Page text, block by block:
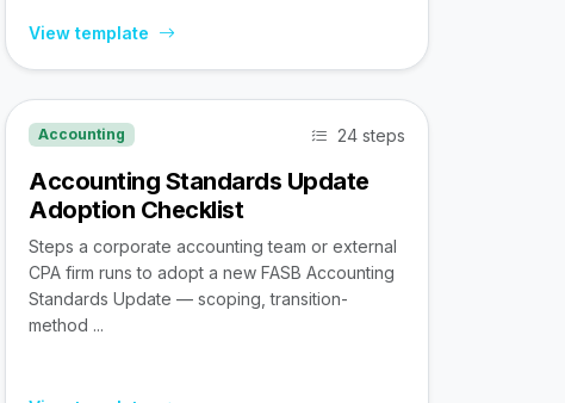
View template
Accounting 24 steps
Accounting Standards Update
Adoption Checklist
Steps a corporate accounting team or external
CPA firm runs to adopt a new FASB Accounting
Standards Update — scoping, transition-
method ...